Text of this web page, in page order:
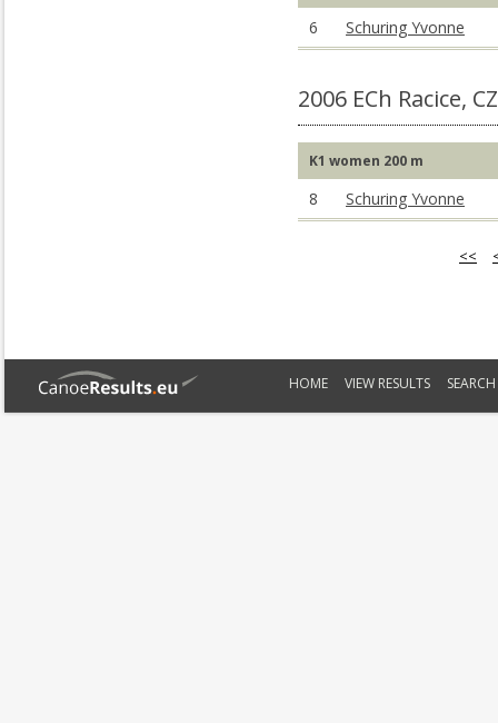
6 Schuring Yvonne
2006 ECh Racice,
K1 women 200 m
8 Schuring Yvonne
<<
HOME VIEW RESULTS